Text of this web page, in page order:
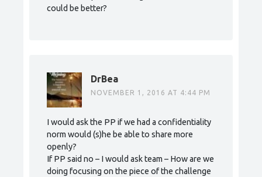
could be better?
DrBea
NOVEMBER 1, 2016 AT 4:44 PM
I would ask the PP if we had a confidentiality
norm would (s)he be able to share more
openly?
If PP said no – I would ask team – How are we
doing focusing on the piece of the challenge